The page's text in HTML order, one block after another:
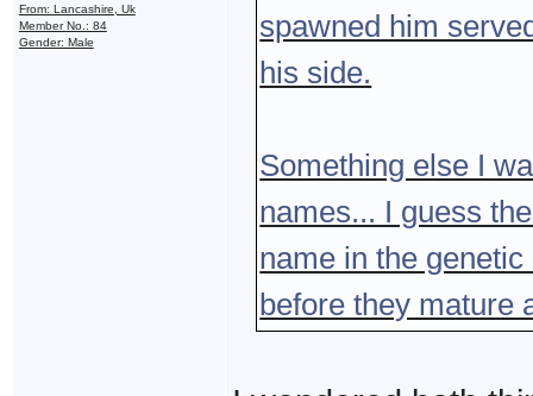
From: Lancashire, Uk
Member No.: 84
Gender: Male
spawned him
his side.
Something else I
names... I guess
name in the
before they mature